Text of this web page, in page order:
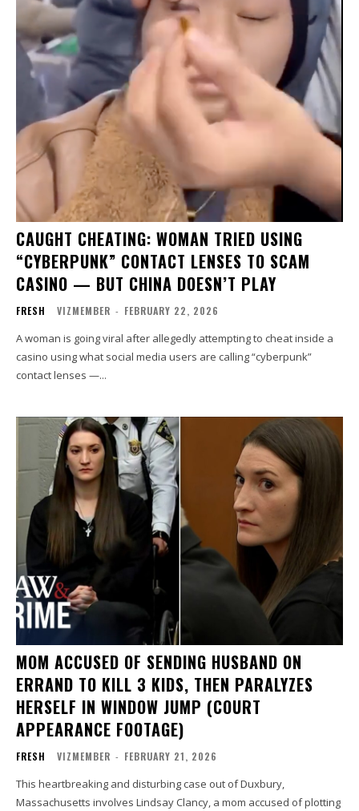
CAUGHT CHEATING: WOMAN TRIED USING
“CYBERPUNK” CONTACT LENSES TO SCAM
CASINO — BUT CHINA DOESN’T PLAY
FRESH VIZMEMBER - FEBRUARY 22, 2026
A woman is going viral after allegedly attempting to cheat inside a
casino using what social media users are calling “cyberpunk”
contact lenses —...
MOM ACCUSED OF SENDING HUSBAND ON
ERRAND TO KILL 3 KIDS, THEN PARALYZES
HERSELF IN WINDOW JUMP (COURT
APPEARANCE FOOTAGE)
FRESH VIZMEMBER - FEBRUARY 21, 2026
This heartbreaking and disturbing case out of Duxbury,
Massachusetts involves Lindsay Clancy, a mom accused of plotting